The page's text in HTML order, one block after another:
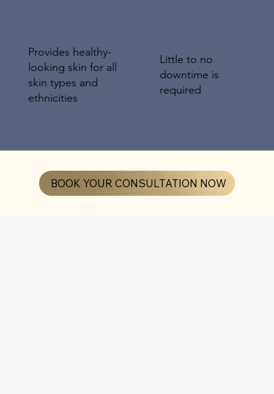
Provides healthy-
looking skin for all
skin types and
ethnicities
Little to no
downtime is
required
BOOK YOUR CONSULTATION NOW